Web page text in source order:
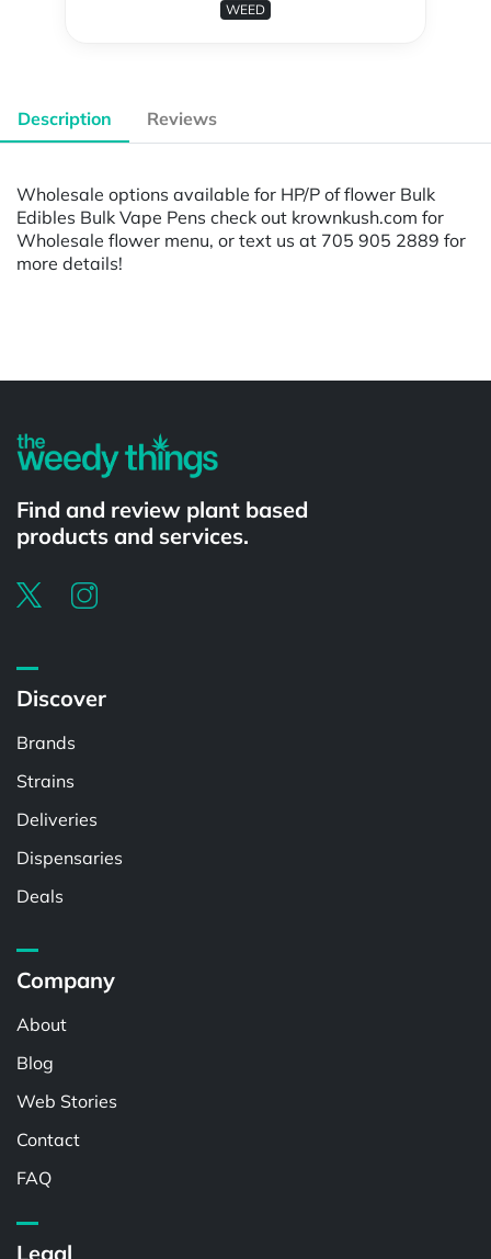
WEED
Description Reviews
Wholesale options available for HP/P of flower Bulk
Edibles Bulk Vape Pens check out krownkush.com for
Wholesale flower menu, or text us at 705 905 2889 for
more details!
Find and review plant based
products and services.
Discover
Brands
Strains
Deliveries
Dispensaries
Deals
Company
About
Blog
Web Stories
Contact
FAQ
Legal